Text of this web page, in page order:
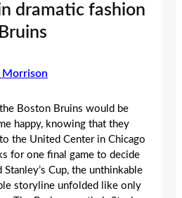
dramatic fashion
Morrison
Boston Bruins would be
happy, knowing that they
the United Center in Chicago
for one final game to decide
Cup, the unthinkable
storyline unfolded like only